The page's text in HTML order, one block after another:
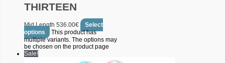
THIRTEEN
Mid Length 536.00€
Select
options
This product has
multiple variants. The options may
be chosen on the product page
Sale!